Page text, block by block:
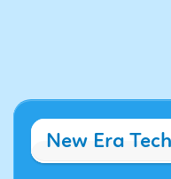
New Era